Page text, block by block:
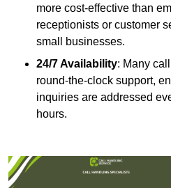
more cost-effective than
receptionists or customer
small businesses.
24/7 Availability: Many
round-the-clock support,
inquiries are addressed
hours.